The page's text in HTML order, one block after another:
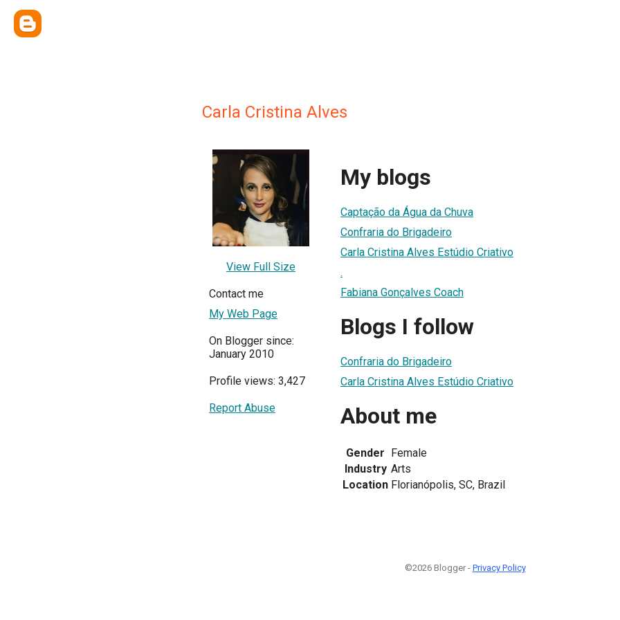
Carla Cristina Alves
View Full Size
Contact me
My Web Page
On Blogger since:
January 2010
Profile views: 3,427
Report Abuse
My blogs
Captação da Água da Chuva
Confraria do Brigadeiro
Carla Cristina Alves Estúdio Criativo
.
Fabiana Gonçalves Coach
Blogs I follow
Confraria do Brigadeiro
Carla Cristina Alves Estúdio Criativo
About me
Gender Female
Industry Arts
Location Florianópolis, SC, Brazil
©2026 Blogger - Privacy Policy